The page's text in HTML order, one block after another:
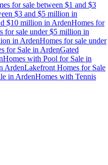
for sale between $1 and $3
$3 and $5 million in
$10 million in ArdenHomes for
for sale under $5 million in
in ArdenHomes for sale under
for Sale in ArdenGated
Homes with Pool for Sale in
ArdenLakefront Homes for Sale
in ArdenHomes with Tennis